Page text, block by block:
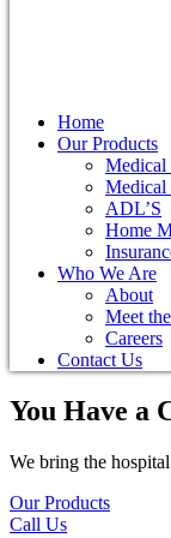
Home
Our Products
Medical
Medical
ADL’S
Home
Who We Are
About
Meet
Careers
Contact Us
You Have a
We bring the
Our Products
Call Us